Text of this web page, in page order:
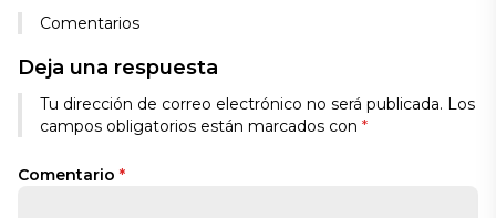
Comentarios
Deja una respuesta
Tu dirección de correo electrónico no será publicada. Los
campos obligatorios están marcados con *
Comentario *
Alternative: